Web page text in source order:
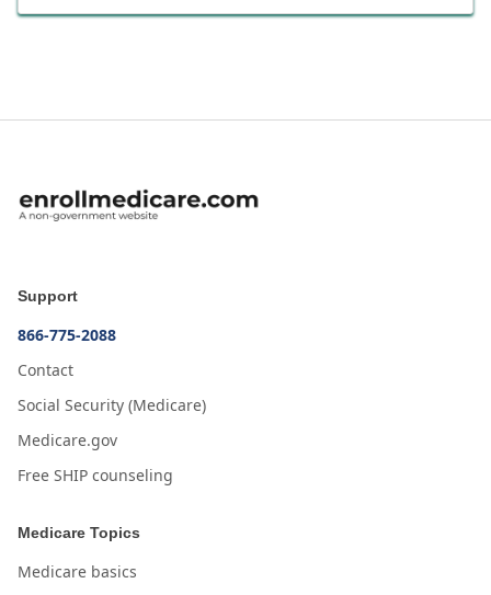
Support
866-775-2088
Contact
Social Security (Medicare)
Medicare.gov
Free SHIP counseling
Medicare Topics
Medicare basics